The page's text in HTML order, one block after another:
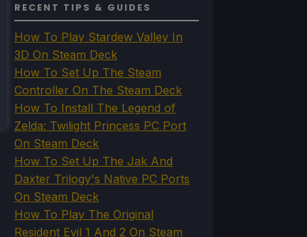
RECENT TIPS & GUIDES
How To Play Stardew Valley In
3D On Steam Deck
How To Set Up The Steam
Controller On The Steam Deck
How To Install The Legend of
Zelda: Twilight Princess PC Port
On Steam Deck
How To Set Up The Jak And
Daxter Trilogy's Native PC Ports
On Steam Deck
How To Play The Original
Resident Evil 1 And 2 On Steam